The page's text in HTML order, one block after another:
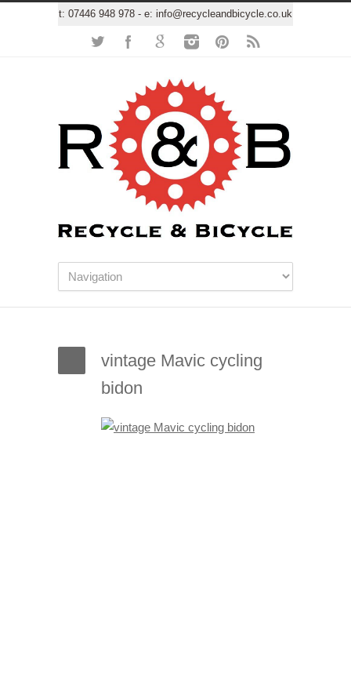
t: 07446 948 978 - e: info@recycleandbicycle.co.uk
vintage Mavic cycling
bidon